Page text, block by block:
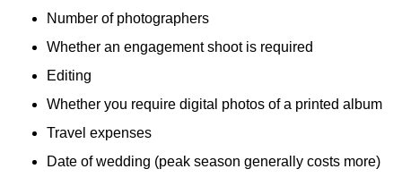
Number of photographers
Whether an engagement shoot is required
Editing
Whether you require digital photos of a printed album
Travel expenses
Date of wedding (peak season generally costs more)